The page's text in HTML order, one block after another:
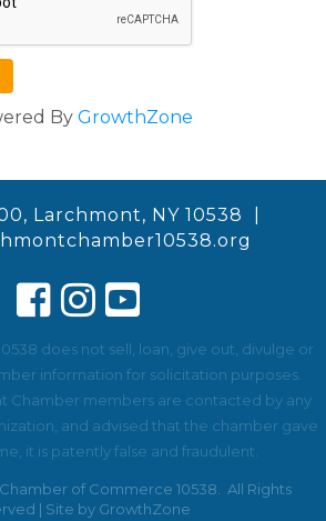
By GrowthZone
Larchmont, NY 10538 |
does not sell, loan, give out, divulge or
information for solicitation purposes.
Chamber members are contacted by any
and advised that the chamber gave
it is patently false and fraudulent.
of Commerce 10538.
All Rights
| Site by GrowthZone